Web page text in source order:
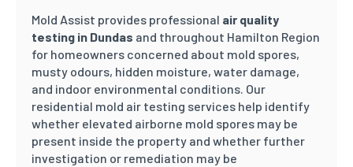
Mold Assist provides professional air quality
testing in Dundas and throughout Hamilton Region
for homeowners concerned about mold spores,
musty odours, hidden moisture, water damage,
and indoor environmental conditions. Our
residential mold air testing services help identify
whether elevated airborne mold spores may be
present inside the property and whether further
investigation or remediation may be